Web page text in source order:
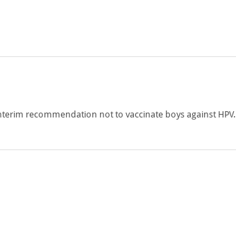
recommendation not to vaccinate boys against HPV.